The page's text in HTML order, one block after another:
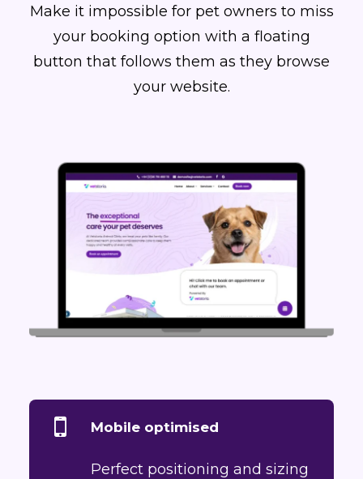
Make it impossible for pet owners to miss
your booking option with a floating
button that follows them as they browse
your website.
Mobile optimised
Perfect positioning and sizing